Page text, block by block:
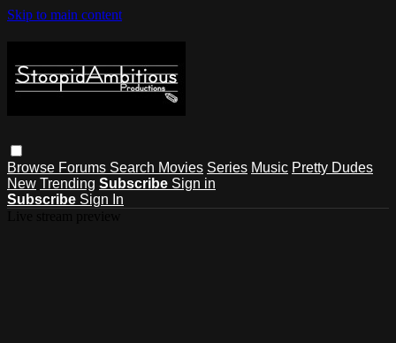
Skip to main content
Browse Forums Search Movies Series Music Pretty Dudes
New Trending Subscribe Sign in
Subscribe Sign In